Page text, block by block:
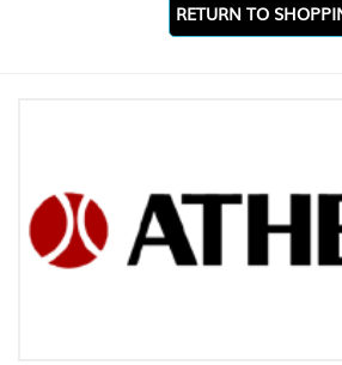
RETURN TO